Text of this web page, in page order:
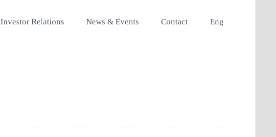
Investor Relations News & Events Contact Eng